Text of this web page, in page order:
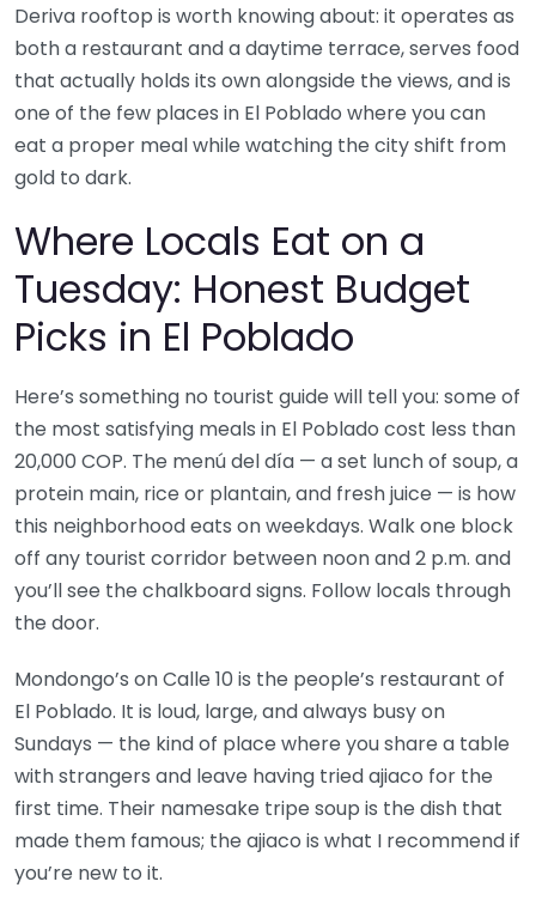
Deriva rooftop is worth knowing about: it operates as
both a restaurant and a daytime terrace, serves food
that actually holds its own alongside the views, and is
one of the few places in El Poblado where you can
eat a proper meal while watching the city shift from
gold to dark.
Where Locals Eat on a
Tuesday: Honest Budget
Picks in El Poblado
Here’s something no tourist guide will tell you: some of
the most satisfying meals in El Poblado cost less than
20,000 COP. The menú del día — a set lunch of soup, a
protein main, rice or plantain, and fresh juice — is how
this neighborhood eats on weekdays. Walk one block
off any tourist corridor between noon and 2 p.m. and
you’ll see the chalkboard signs. Follow locals through
the door.
Mondongo’s on Calle 10 is the people’s restaurant of
El Poblado. It is loud, large, and always busy on
Sundays — the kind of place where you share a table
with strangers and leave having tried ajiaco for the
first time. Their namesake tripe soup is the dish that
made them famous; the ajiaco is what I recommend if
you’re new to it.